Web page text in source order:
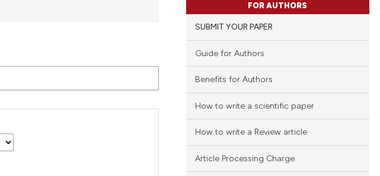
FOR AUTHORS
SUBMIT YOUR PAPER
Guide for Authors
Benefits for Authors
How to write a scientific paper
How to write a Review article
Article Processing Charge